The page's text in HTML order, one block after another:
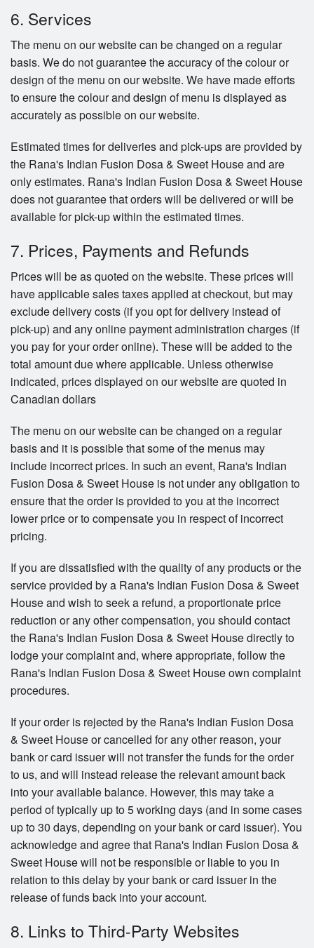
6. Services
The menu on our website can be changed on a regular
basis. We do not guarantee the accuracy of the colour or
design of the menu on our website. We have made efforts
to ensure the colour and design of menu is displayed as
accurately as possible on our website.
Estimated times for deliveries and pick-ups are provided by
the Rana's Indian Fusion Dosa & Sweet House and are
only estimates. Rana's Indian Fusion Dosa & Sweet House
does not guarantee that orders will be delivered or will be
available for pick-up within the estimated times.
7. Prices, Payments and Refunds
Prices will be as quoted on the website. These prices will
have applicable sales taxes applied at checkout, but may
exclude delivery costs (if you opt for delivery instead of
pick-up) and any online payment administration charges (if
you pay for your order online). These will be added to the
total amount due where applicable. Unless otherwise
indicated, prices displayed on our website are quoted in
Canadian dollars
The menu on our website can be changed on a regular
basis and it is possible that some of the menus may
include incorrect prices. In such an event, Rana's Indian
Fusion Dosa & Sweet House is not under any obligation to
ensure that the order is provided to you at the incorrect
lower price or to compensate you in respect of incorrect
pricing.
If you are dissatisfied with the quality of any products or the
service provided by a Rana's Indian Fusion Dosa & Sweet
House and wish to seek a refund, a proportionate price
reduction or any other compensation, you should contact
the Rana's Indian Fusion Dosa & Sweet House directly to
lodge your complaint and, where appropriate, follow the
Rana's Indian Fusion Dosa & Sweet House own complaint
procedures.
If your order is rejected by the Rana's Indian Fusion Dosa
& Sweet House or cancelled for any other reason, your
bank or card issuer will not transfer the funds for the order
to us, and will instead release the relevant amount back
into your available balance. However, this may take a
period of typically up to 5 working days (and in some cases
up to 30 days, depending on your bank or card issuer). You
acknowledge and agree that Rana's Indian Fusion Dosa &
Sweet House will not be responsible or liable to you in
relation to this delay by your bank or card issuer in the
release of funds back into your account.
8. Links to Third-Party Websites